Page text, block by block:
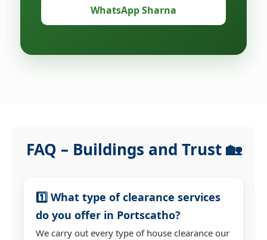
WhatsApp Sharna
FAQ – Buildings and Trust 🏡
1️⃣ What type of clearance services
do you offer in Portscatho?
We carry out every type of house clearance our